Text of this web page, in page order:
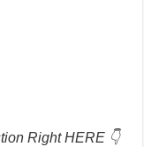
Right HERE 👇